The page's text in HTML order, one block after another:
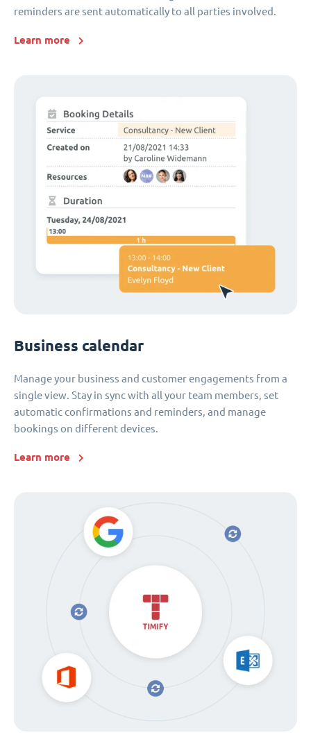
reminders are sent automatically to all parties involved.
Learn more
Business calendar
Manage your business and customer engagements from a
single view. Stay in sync with all your team members, set
automatic confirmations and reminders, and manage
bookings on different devices.
Learn more